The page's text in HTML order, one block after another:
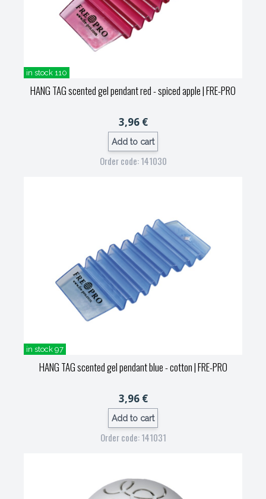
in stock 110
HANG TAG scented gel pendant red - spiced apple| FRE-PRO
3,96 €
Add to cart
Order code: 141030
in stock 97
HANG TAG scented gel pendant blue - cotton| FRE-PRO
3,96 €
Add to cart
Order code: 141031